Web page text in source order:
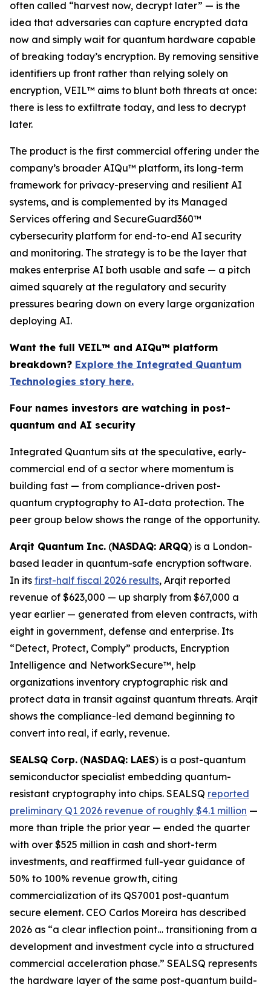
often called “harvest now, decrypt later” — is the
idea that adversaries can capture encrypted data
now and simply wait for quantum hardware capable
of breaking today’s encryption. By removing sensitive
identifiers up front rather than relying solely on
encryption, VEIL™ aims to blunt both threats at once:
there is less to exfiltrate today, and less to decrypt
later.
The product is the first commercial offering under the
company’s broader AIQu™ platform, its long-term
framework for privacy-preserving and resilient AI
systems, and is complemented by its Managed
Services offering and SecureGuard360™
cybersecurity platform for end-to-end AI security
and monitoring. The strategy is to be the layer that
makes enterprise AI both usable and safe — a pitch
aimed squarely at the regulatory and security
pressures bearing down on every large organization
deploying AI.
Want the full VEIL™ and AIQu™ platform
breakdown? Explore the Integrated Quantum
Technologies story here.
Four names investors are watching in post-
quantum and AI security
Integrated Quantum sits at the speculative, early-
commercial end of a sector where momentum is
building fast — from compliance-driven post-
quantum cryptography to AI-data protection. The
peer group below shows the range of the opportunity.
Arqit Quantum Inc. (NASDAQ: ARQQ) is a London-
based leader in quantum-safe encryption software.
In its first-half fiscal 2026 results, Arqit reported
revenue of $623,000 — up sharply from $67,000 a
year earlier — generated from eleven contracts, with
eight in government, defense and enterprise. Its
“Detect, Protect, Comply” products, Encryption
Intelligence and NetworkSecure™, help
organizations inventory cryptographic risk and
protect data in transit against quantum threats. Arqit
shows the compliance-led demand beginning to
convert into real, if early, revenue.
SEALSQ Corp. (NASDAQ: LAES) is a post-quantum
semiconductor specialist embedding quantum-
resistant cryptography into chips. SEALSQ reported
preliminary Q1 2026 revenue of roughly $4.1 million —
more than triple the prior year — ended the quarter
with over $525 million in cash and short-term
investments, and reaffirmed full-year guidance of
50% to 100% revenue growth, citing
commercialization of its QS7001 post-quantum
secure element. CEO Carlos Moreira has described
2026 as “a clear inflection point… transitioning from a
development and investment cycle into a structured
commercial acceleration phase.” SEALSQ represents
the hardware layer of the same post-quantum build-